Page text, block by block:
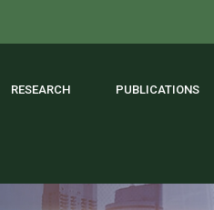
RESEARCH PUBLICATIONS